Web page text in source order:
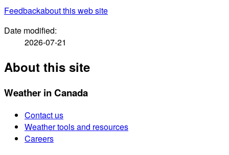
Feedbackabout this web site
Date modified:
2026-07-21
About this site
Weather in Canada
Contact us
Weather tools and resources
Careers